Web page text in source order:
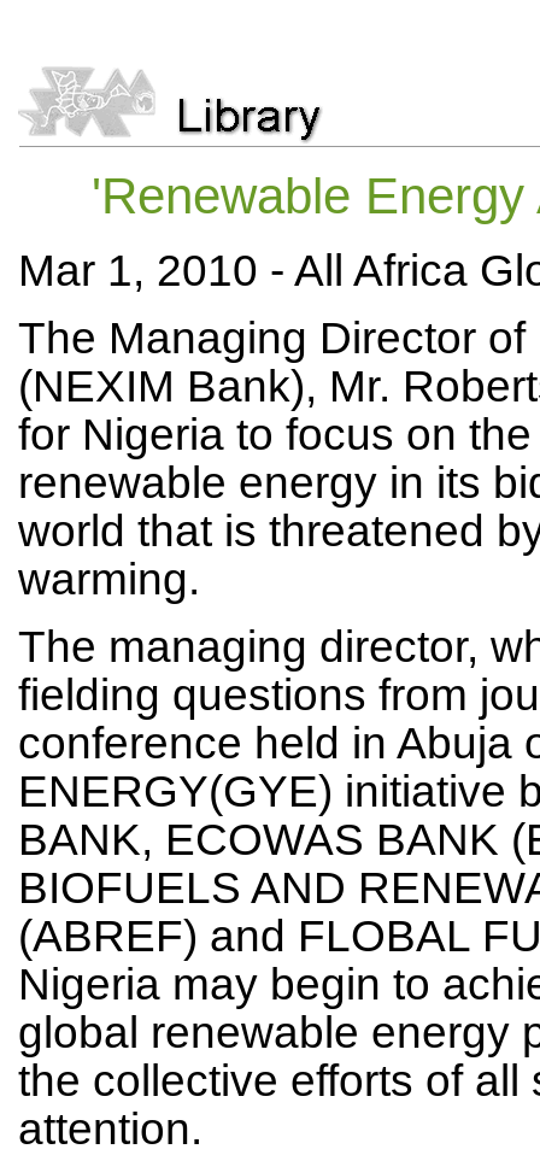
'Renewable
Mar 1, 2010 - All Africa
The Managing Director
(NEXIM Bank), Mr.
for Nigeria to focus on
renewable energy in its
world that is threatened
warming.
The managing director,
fielding questions from
conference held in Abuja
ENERGY(GYE) initiative
BANK, ECOWAS BANK
BIOFUELS AND
(ABREF) and FLOBAL
Nigeria may begin to
global renewable energy
the collective efforts of
attention.